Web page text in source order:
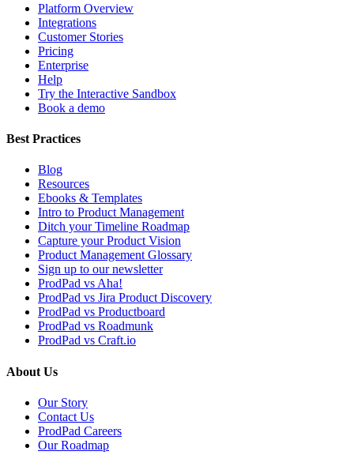
Platform Overview
Integrations
Customer Stories
Pricing
Enterprise
Help
Try the Interactive Sandbox
Book a demo
Best Practices
Blog
Resources
Ebooks & Templates
Intro to Product Management
Ditch your Timeline Roadmap
Capture your Product Vision
Product Management Glossary
Sign up to our newsletter
ProdPad vs Aha!
ProdPad vs Jira Product Discovery
ProdPad vs Productboard
ProdPad vs Roadmunk
ProdPad vs Craft.io
About Us
Our Story
Contact Us
ProdPad Careers
Our Roadmap